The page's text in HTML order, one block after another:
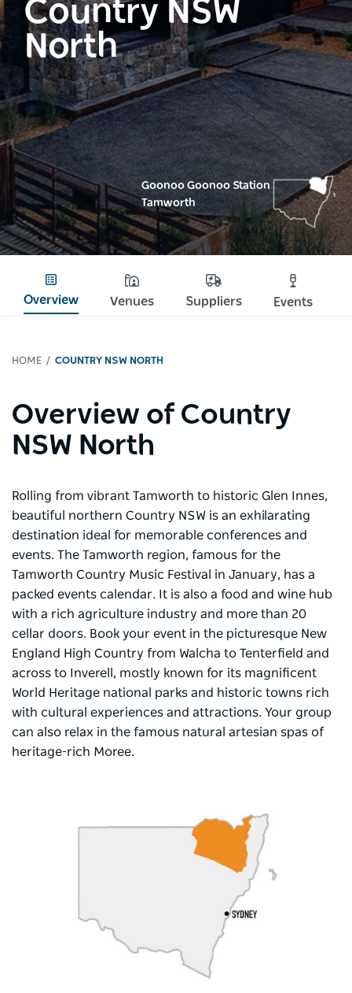
Country NSW
North
Goonoo Goonoo Station
Tamworth
Overview Venues Suppliers Events
HOME COUNTRY NSW NORTH
Overview of Country
NSW North
Rolling from vibrant Tamworth to historic Glen Innes,
beautiful northern Country NSW is an exhilarating
destination ideal for memorable conferences and
events. The Tamworth region, famous for the
Tamworth Country Music Festival in January, has a
packed events calendar. It is also a food and wine hub
with a rich agriculture industry and more than 20
cellar doors. Book your event in the picturesque New
England High Country from Walcha to Tenterfield and
across to Inverell, mostly known for its magnificent
World Heritage national parks and historic towns rich
with cultural experiences and attractions. Your group
can also relax in the famous natural artesian spas of
heritage-rich Moree.